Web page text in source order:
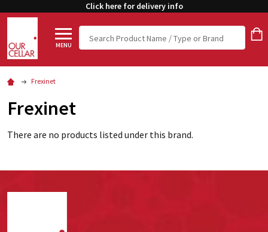
Click here for delivery info
MENU
Search
Frexinet
Frexinet
There are no products listed under this brand.